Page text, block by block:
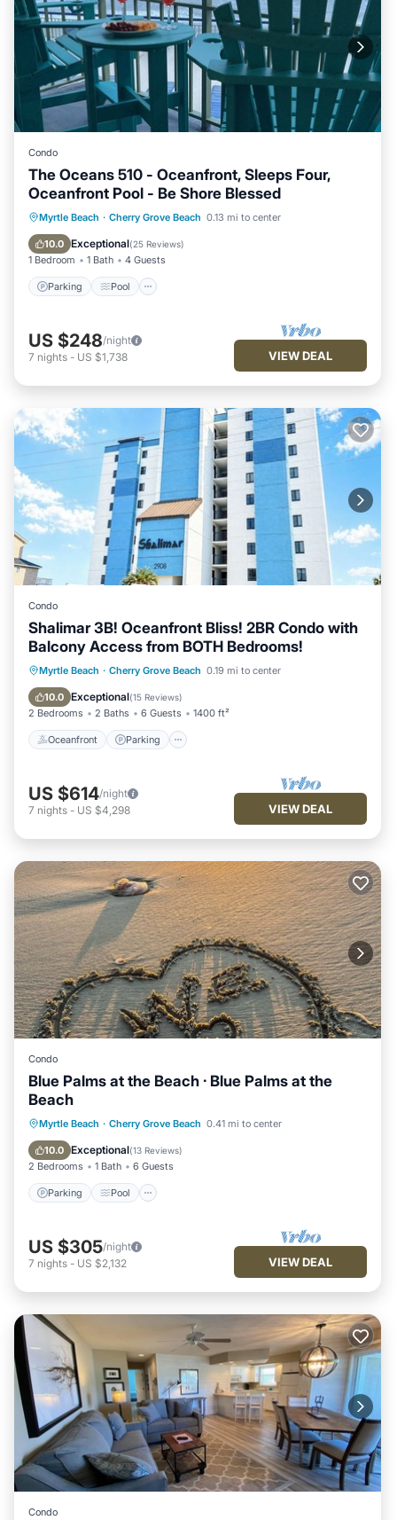
Condo
The Oceans 510 - Oceanfront, Sleeps Four,
Oceanfront Pool - Be Shore Blessed
Myrtle Beach · Cherry Grove Beach 0.13 mi to center
10.0 Exceptional(25 Reviews)
1 Bedroom 1 Bath 4 Guests
Parking Pool
Parking Pool
Ocean View
Balcony/Terrace
US $248/night
7 nights - US $1,738 VIEW DEAL
Condo
Shalimar 3B! Oceanfront Bliss! 2BR Condo with
Balcony Access from BOTH Bedrooms!
Myrtle Beach · Cherry Grove Beach 0.19 mi to center
10.0 Exceptional(15 Reviews)
2 Bedrooms 2 Baths 6 Guests 1400 ft²
Oceanfront Parking
Oceanfront Parking
Pool
Ocean View
US $614/night
7 nights - US $4,298 VIEW DEAL
Condo
Blue Palms at the Beach · Blue Palms at the
Beach
Myrtle Beach · Cherry Grove Beach 0.41 mi to center
10.0 Exceptional(13 Reviews)
2 Bedrooms 1 Bath 6 Guests
Parking Pool
Parking Pool
Kitchen
Air Conditioner
US $305/night
7 nights - US $2,132 VIEW DEAL
Condo